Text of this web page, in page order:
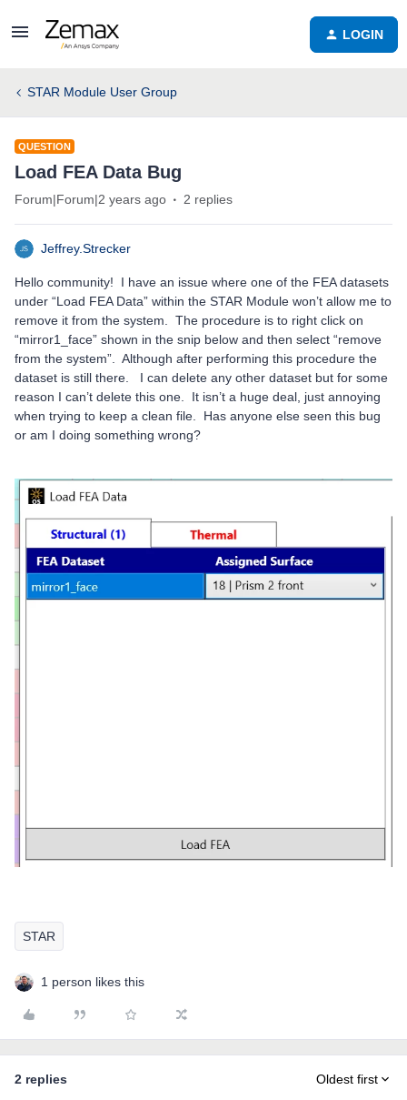
LOGIN
STAR Module User Group
QUESTION
Load FEA Data Bug
Forum|Forum|2 years ago 2 replies
Jeffrey.Strecker
Hello community! I have an issue where one of the FEA datasets
under “Load FEA Data” within the STAR Module won’t allow me to
remove it from the system. The procedure is to right click on
“mirror1_face” shown in the snip below and then select “remove
from the system”. Although after performing this procedure the
dataset is still there. I can delete any other dataset but for some
reason I can’t delete this one. It isn’t a huge deal, just annoying
when trying to keep a clean file. Has anyone else seen this bug
or am I doing something wrong?
STAR
1 person likes this
2 replies Oldest first